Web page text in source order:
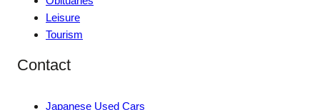
Leisure
Tourism
Contact
Japanese Used Cars